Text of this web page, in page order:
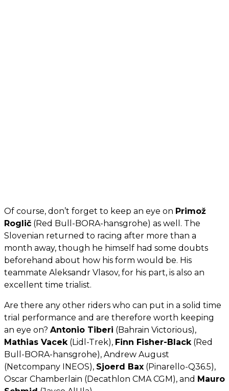
Of course, don’t forget to keep an eye on Primož
Roglič (Red Bull-BORA-hansgrohe) as well. The
Slovenian returned to racing after more than a
month away, though he himself had some doubts
beforehand about how his form would be. His
teammate Aleksandr Vlasov, for his part, is also an
excellent time trialist.
Are there any other riders who can put in a solid time
trial performance and are therefore worth keeping
an eye on? Antonio Tiberi (Bahrain Victorious),
Mathias Vacek (Lidl-Trek), Finn Fisher-Black (Red
Bull-BORA-hansgrohe), Andrew August
(Netcompany INEOS), Sjoerd Bax (Pinarello-Q36.5),
Oscar Chamberlain (Decathlon CMA CGM), and Mauro